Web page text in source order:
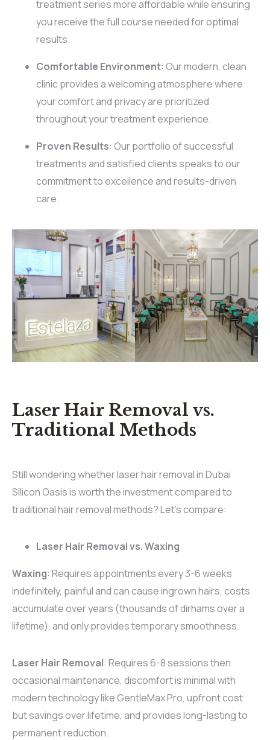
treatment series more affordable while ensuring
you receive the full course needed for optimal
results.
Comfortable Environment: Our modern, clean
clinic provides a welcoming atmosphere where
your comfort and privacy are prioritized
throughout your treatment experience.
Proven Results: Our portfolio of successful
treatments and satisfied clients speaks to our
commitment to excellence and results-driven
care.
Laser Hair Removal vs.
Traditional Methods
Still wondering whether laser hair removal in Dubai
Silicon Oasis is worth the investment compared to
traditional hair removal methods? Let’s compare:
Laser Hair Removal vs. Waxing
Waxing: Requires appointments every 3-6 weeks
indefinitely, painful and can cause ingrown hairs, costs
accumulate over years (thousands of dirhams over a
lifetime), and only provides temporary smoothness.
Laser Hair Removal: Requires 6-8 sessions then
occasional maintenance, discomfort is minimal with
modern technology like GentleMax Pro, upfront cost
but savings over lifetime, and provides long-lasting to
permanent reduction.